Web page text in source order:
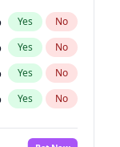
Yes No
Yes No
Yes No
Yes No